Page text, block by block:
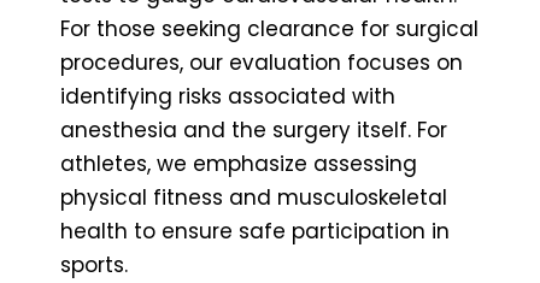
For those seeking clearance for surgical
procedures, our evaluation focuses on
identifying risks associated with
anesthesia and the surgery itself. For
athletes, we emphasize assessing
physical fitness and musculoskeletal
health to ensure safe participation in
sports.